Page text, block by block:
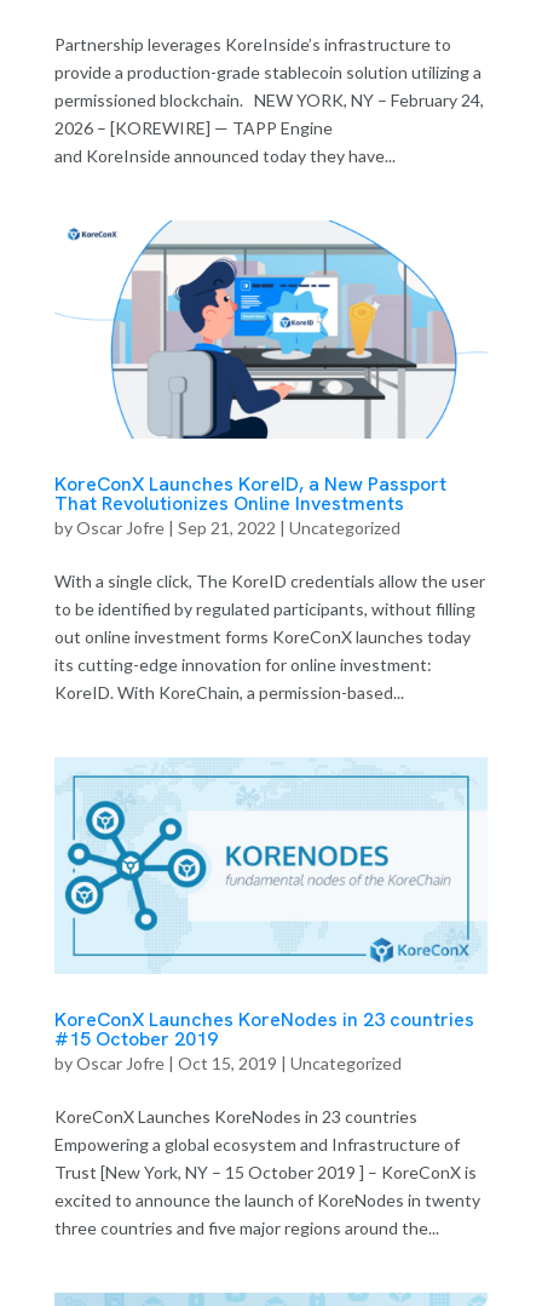
Partnership leverages KoreInside’s infrastructure to
provide a production-grade stablecoin solution utilizing a
permissioned blockchain. NEW YORK, NY – February 24,
2026 – [KOREWIRE] — TAPP Engine
and KoreInside announced today they have...
KoreConX Launches KoreID, a New Passport
That Revolutionizes Online Investments
byOscar Jofre| Sep 21, 2022 | Uncategorized
With a single click, The KoreID credentials allow the user
to be identified by regulated participants, without filling
out online investment forms KoreConX launches today
its cutting-edge innovation for online investment:
KoreID. With KoreChain, a permission-based...
KoreConX Launches KoreNodes in 23 countries
#15 October 2019
byOscar Jofre| Oct 15, 2019 | Uncategorized
KoreConX Launches KoreNodes in 23 countries
Empowering a global ecosystem and Infrastructure of
Trust [New York, NY – 15 October 2019 ] – KoreConX is
excited to announce the launch of KoreNodes in twenty
three countries and five major regions around the...